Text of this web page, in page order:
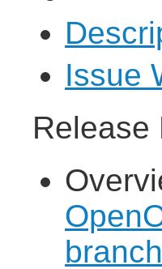
Issue
Release